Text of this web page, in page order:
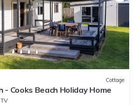
Cottage
- Cooks Beach Holiday Home
TV